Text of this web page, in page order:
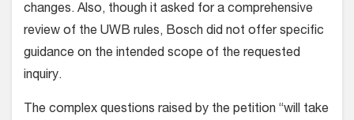
changes. Also, though it asked for a comprehensive
review of the UWB rules, Bosch did not offer specific
guidance on the intended scope of the requested
inquiry.
The complex questions raised by the petition “will take